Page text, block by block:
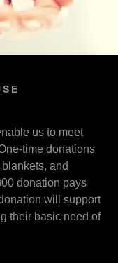
us to meet
time donations
and
donation pays
will support
their basic need of